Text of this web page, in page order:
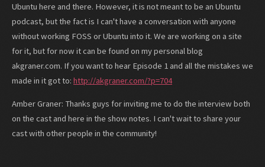
Ubuntu here and there. However, it is not meant to be an Ubuntu
podcast, but the fact is I can't have a conversation with anyone
without working FOSS or Ubuntu into it. We are working on a site
for it, but for now it can be found on my personal blog
akgraner.com. If you want to hear Episode 1 and all the mistakes we
made in it got to: http://akgraner.com/?p=704
Amber Graner: Thanks guys for inviting me to do the interview both
on the cast and here in the show notes. I can't wait to share your
cast with other people in the community!